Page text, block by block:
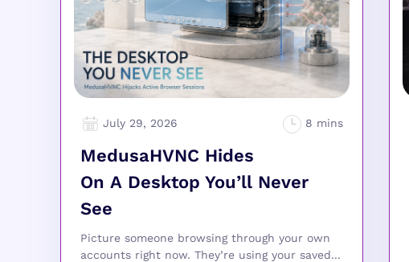
July 29, 2026
MedusaHVNC Hides
On A Desktop You’ll Never
See
Picture someone browsing through your own
accounts right now. They’re using your saved...